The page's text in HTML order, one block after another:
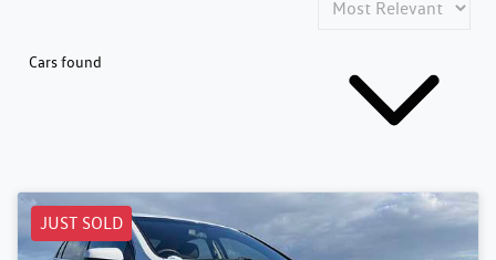
Cars found
JUST SOLD